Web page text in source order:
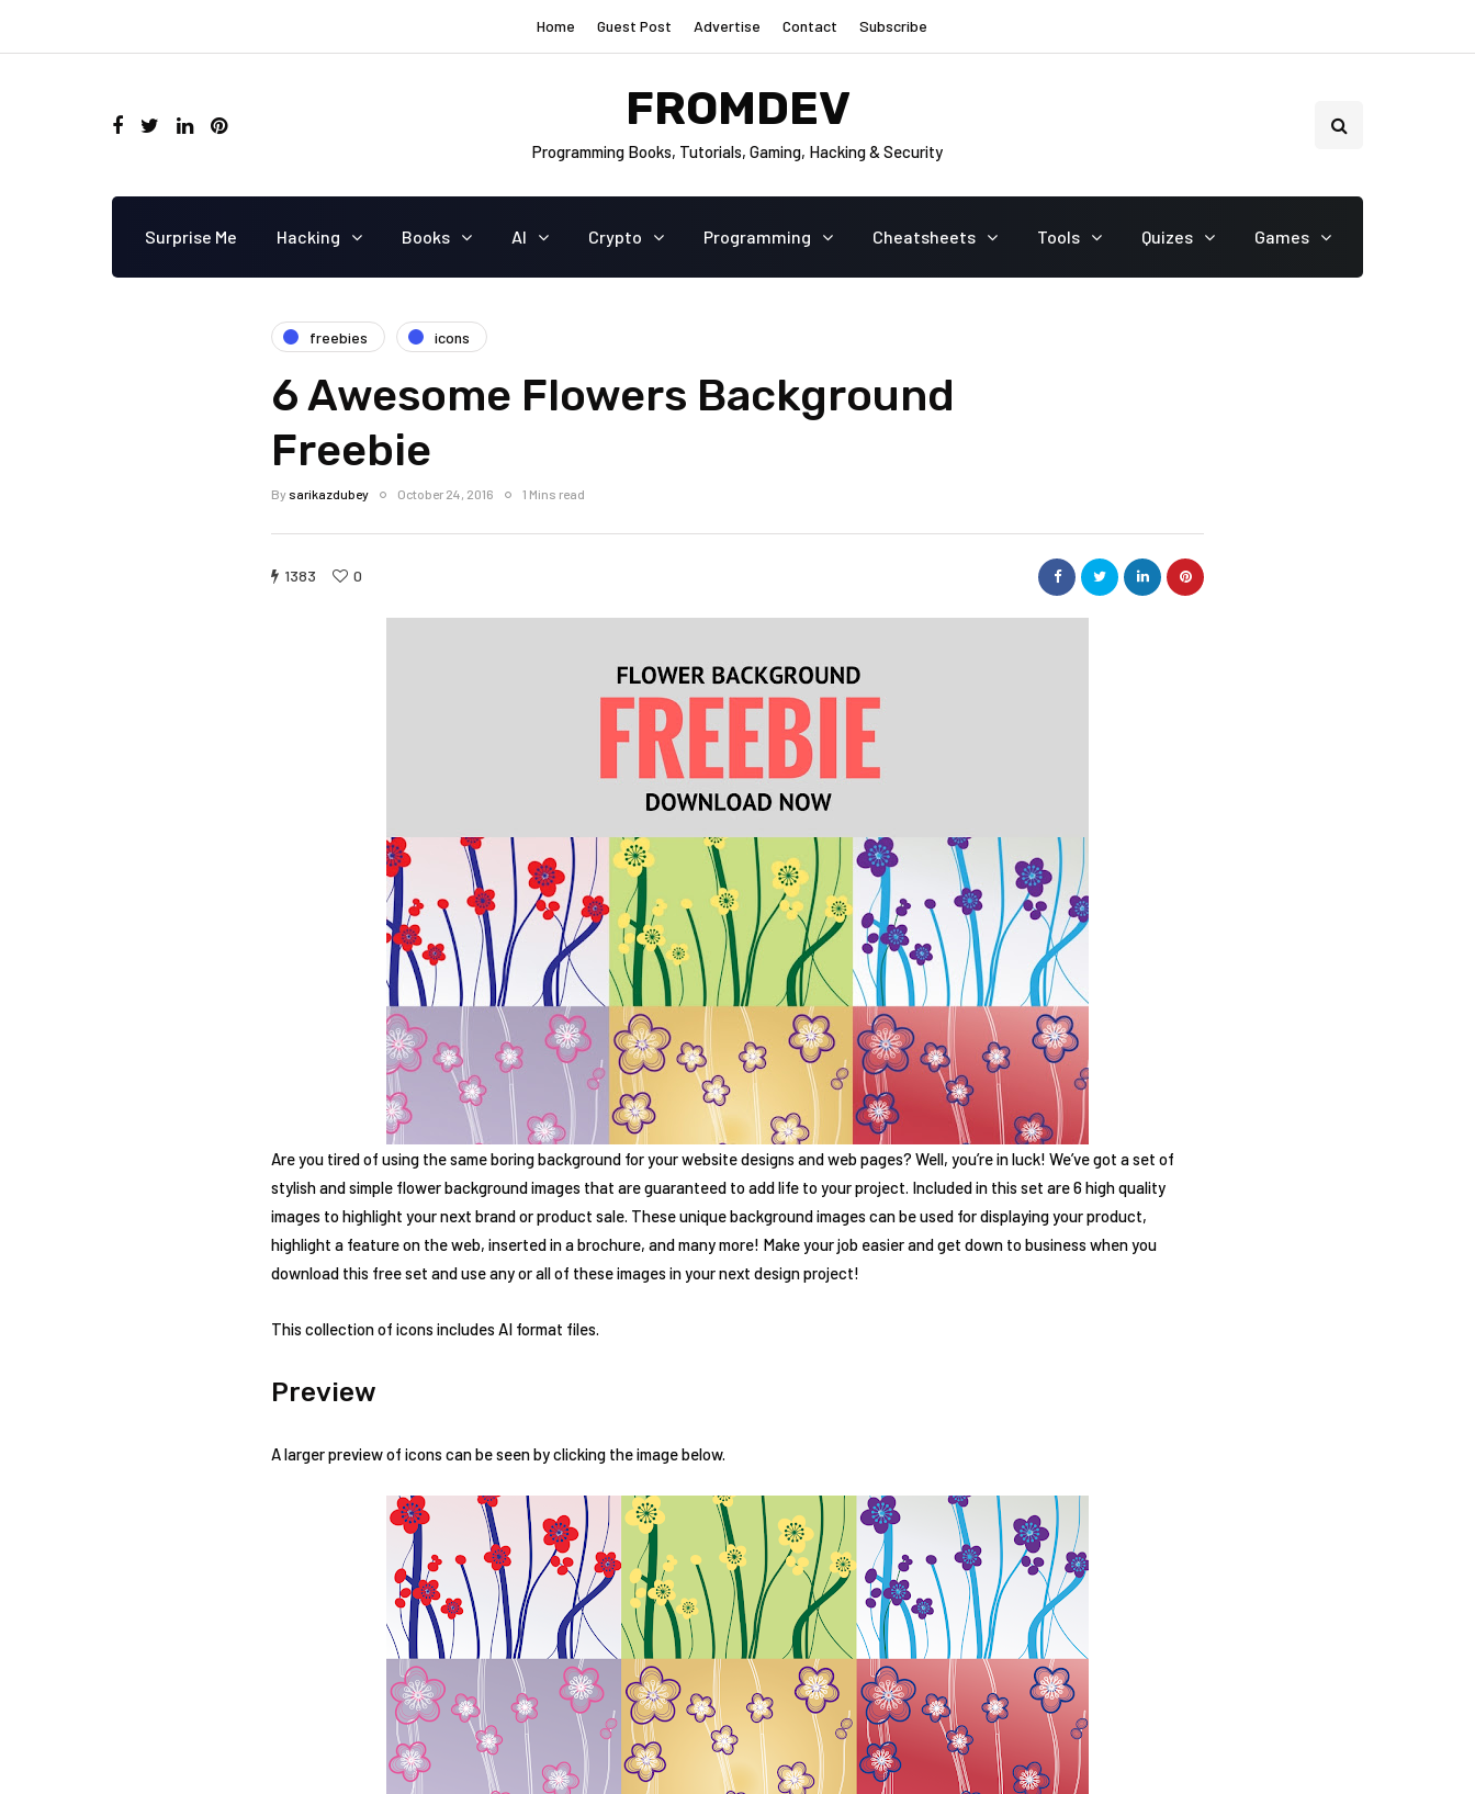
Home Guest Post Advertise Contact Subscribe
FROMDEV
Programming Books, Tutorials, Gaming, Hacking & Security
Surprise Me Hacking Books AI Crypto Programming Cheatsheets Tools Quizes Games
freebies icons
6 Awesome Flowers Background
Freebie
Bysarikazdubey October 24, 2016 1 Mins read
1383 0
Are you tired of using the same boring background for your website designs and web pages? Well, you’re in luck! We’ve got a set of
stylish and simple flower background images that are guaranteed to add life to your project. Included in this set are 6 high quality
images to highlight your next brand or product sale. These unique background images can be used for displaying your product,
highlight a feature on the web, inserted in a brochure, and many more! Make your job easier and get down to business when you
download this free set and use any or all of these images in your next design project!
This collection of icons includes AI format files.
Preview
A larger preview of icons can be seen by clicking the image below.